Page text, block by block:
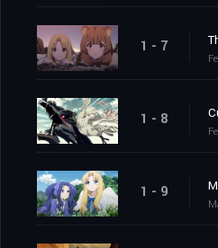
1 - 7
1 - 8
1 - 9